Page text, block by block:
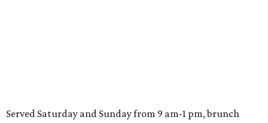
Served Saturday and Sunday from 9 am-1 pm, brunch